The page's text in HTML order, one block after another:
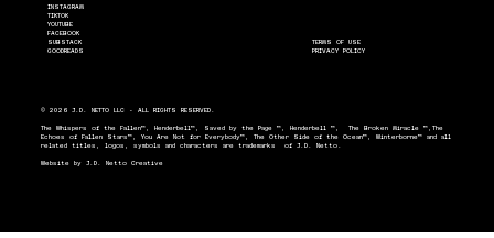
© 2026 J.D. NETTO LLC - ALL RIGHTS RESERVED.
The Whispers of the Fallen™, Henderbell™, Saved by the Page ™, Henderbell ™, The Broken Miracle ™,The
Echoes of Fallen Stars™, You Are Not for Everybody™, The Other Side of the Ocean™, Winterborne™ and all
related titles, logos, symbols and characters are trademarks of J.D. Netto.
Website by J.D. Netto Creative
INSTAGRAM
TIKTOK
YOUTUBE
FACEBOOK
SUBSTACK
GOODREADS
TERMS OF USE
PRIVACY POLICY